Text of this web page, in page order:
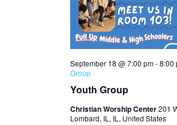
Youth Group
September 18 @ 7:00 pm-8:00
Group
Christian Worship Center201
Lombard, IL, IL, United States